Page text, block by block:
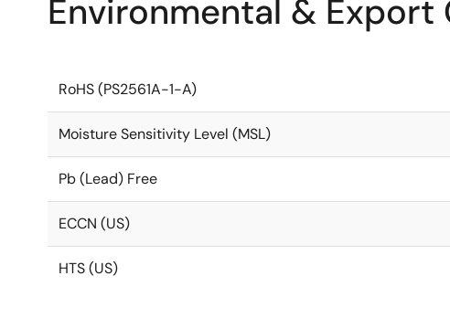
Environmental & Export
RoHS (PS2561A-1-A)
Moisture Sensitivity Level (MSL)
Pb (Lead) Free
ECCN (US)
HTS (US)